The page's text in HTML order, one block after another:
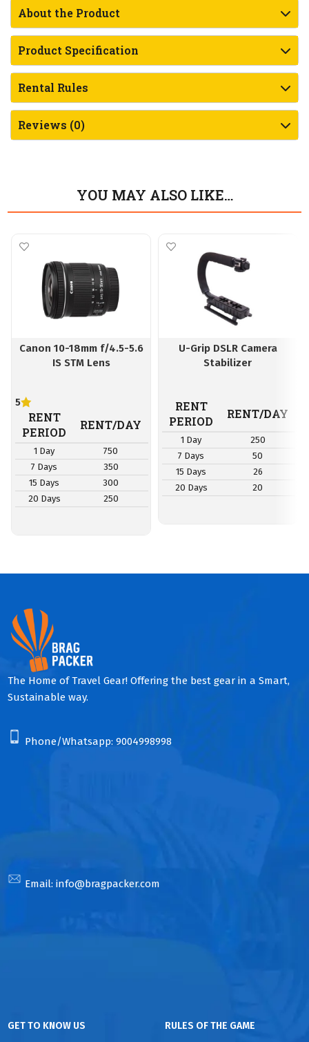
About the Product
Product Specification
Rental Rules
Reviews (0)
YOU MAY ALSO LIKE…
Canon 10-18mm f/4.5-5.6
IS STM Lens
5
RENT
PERIOD
RENT/DAY
1 Day
750
7 Days
350
15 Days
300
20 Days
250
U-Grip DSLR Camera
Stabilizer
RENT
PERIOD
RENT/DAY
1 Day
250
7 Days
50
15 Days
26
20 Days
20
The Home of Travel Gear! Offering the best gear in a Smart,
Sustainable way.
Phone/Whatsapp: 9004998998
Email: info@bragpacker.com
GET TO KNOW US
RULES OF THE GAME